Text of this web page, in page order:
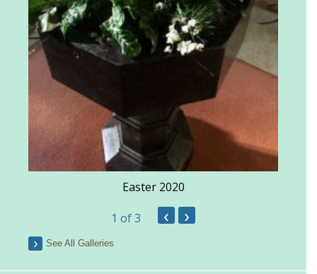
Easter 2020
1 of 3 ‹ ›
See All Galleries